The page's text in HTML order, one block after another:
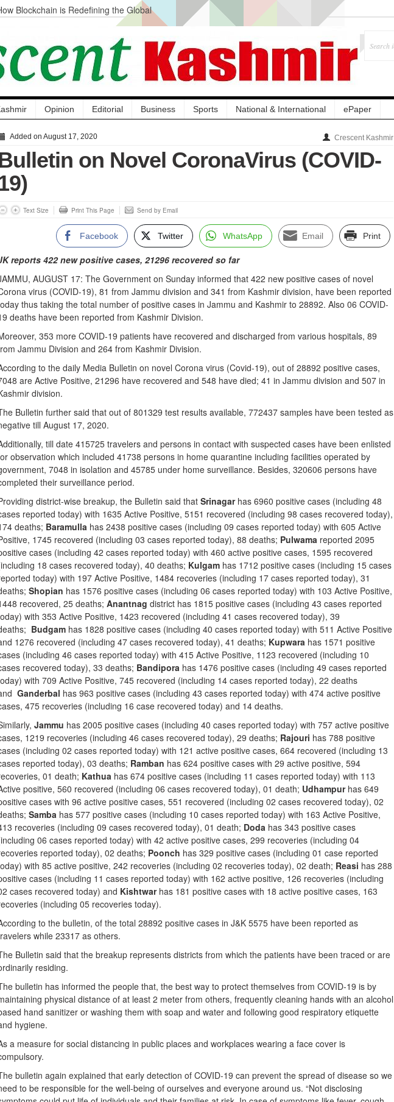
Blockchain is Redefining the Global
A Change in Knowledge Acquisition, Not
Installation at Hazratbal, Calls it
Intensified Water Quality Testing to
Diseases
Opinion Editorial Business Sports National & International ePaper
Added on August 17, 2020 Crescent Kashmir
on Novel CoronaVirus (COVID-
Text Size Print This Page Send by Email
Facebook Twitter WhatsApp Email Print
reports 422 new positive cases, 21296 recovered so far
AUGUST 17: The Government on Sunday informed that 422 new positive cases of novel
virus (COVID-19), 81 from Jammu division and 341 from Kashmir division, have been reported
thus taking the total number of positive cases in Jammu and Kashmir to 28892. Also 06 COVID-
deaths have been reported from Kashmir Division.
353 more COVID-19 patients have recovered and discharged from various hospitals, 89
Jammu Division and 264 from Kashmir Division.
to the daily Media Bulletin on novel Corona virus (Covid-19), out of 28892 positive cases,
are Active Positive, 21296 have recovered and 548 have died; 41 in Jammu division and 507 in
division.
Bulletin further said that out of 801329 test results available, 772437 samples have been tested as
till August 17, 2020.
till date 415725 travelers and persons in contact with suspected cases have been enlisted
observation which included 41738 persons in home quarantine including facilities operated by
7048 in isolation and 45785 under home surveillance. Besides, 320606 persons have
their surveillance period.
district-wise breakup, the Bulletin said that Srinagarhas 6960 positive cases (including 48
reported today) with 1635 Active Positive, 5151 recovered (including 98 cases recovered today),
deaths; Baramulla has 2438 positive cases (including 09 cases reported today) with 605 Active
1745 recovered (including 03 cases reported today), 88 deaths; Pulwama reported 2095
cases (including 42 cases reported today) with 460 active positive cases, 1595 recovered
18 cases recovered today), 40 deaths; Kulgam has 1712 positive cases (including 15 cases
today) with 197 Active Positive, 1484 recoveries (including 17 cases reported today), 31
Shopian has 1576 positive cases (including 06 cases reported today) with 103 Active Positive,
recovered, 25 deaths; Anantnag district has 1815 positive cases (including 43 cases reported
with 353 Active Positive, 1423 recovered (including 41 cases recovered today), 39
Budgam has 1828 positive cases (including 40 cases reported today) with 511 Active Positive
1276 recovered (including 47 cases recovered today), 41 deaths; Kupwara has 1571 positive
(including 46 cases reported today) with 415 Active Positive, 1123 recovered (including 10
recovered today), 33 deaths; Bandipora has 1476 positive cases (including 49 cases reported
with 709 Active Positive, 745 recovered (including 14 cases reported today), 22 deaths
Ganderbal has 963 positive cases (including 43 cases reported today) with 474 active positive
475 recoveries (including 16 case recovered today) and 14 deaths.
Jammu has 2005 positive cases (including 40 cases reported today) with 757 active positive
1219 recoveries (including 46 cases recovered today), 29 deaths; Rajouri has 788 positive
(including 02 cases reported today) with 121 active positive cases, 664 recovered (including 13
reported today), 03 deaths; Ramban has 624 positive cases with 29 active positive, 594
01 death; Kathua has 674 positive cases (including 11 cases reported today) with 113
positive, 560 recovered (including 06 cases recovered today), 01 death; Udhampurhas 649
cases with 96 active positive cases, 551 recovered (including 02 cases recovered today), 02
Samba has 577 positive cases (including 10 cases reported today) with 163 Active Positive,
recoveries (including 09 cases recovered today), 01 death; Doda has 343 positive cases
06 cases reported today) with 42 active positive cases, 299 recoveries (including 04
reported today), 02 deaths; Poonch has 329 positive cases (including 01 case reported
with 85 active positive, 242 recoveries (including 02 recoveries today), 02 death; Reasi has 288
cases (including 11 cases reported today) with 162 active positive, 126 recoveries (including
cases recovered today) and Kishtwarhas 181 positive cases with 18 active positive cases, 163
(including 05 recoveries today).
to the bulletin, of the total 28892 positive cases in J&K 5575 have been reported as
while 23317 as others.
Bulletin said that the breakup represents districts from which the patients have been traced or are
residing.
bulletin has informed the people that, the best way to protect themselves from COVID-19 is by
physical distance of at least 2 meter from others, frequently cleaning hands with an alcohol
hand sanitizer or washing them with soap and water and following good respiratory etiquette
hygiene.
a measure for social distancing in public places and workplaces wearing a face cover is
bulletin again explained that early detection of COVID-19 can prevent the spread of disease so we
to be responsible for the well-being of ourselves and everyone around us. “Not disclosing